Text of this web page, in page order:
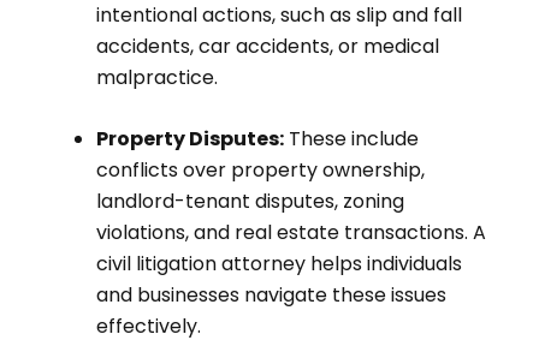
intentional actions, such as slip and fall
accidents, car accidents, or medical
malpractice.
Property Disputes: These include
conflicts over property ownership,
landlord-tenant disputes, zoning
violations, and real estate transactions. A
civil litigation attorney helps individuals
and businesses navigate these issues
effectively.